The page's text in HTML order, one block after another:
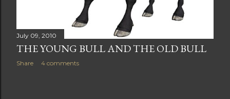
July 09, 2010
THE YOUNG BULL AND THE OLD BULL
Share 4 comments